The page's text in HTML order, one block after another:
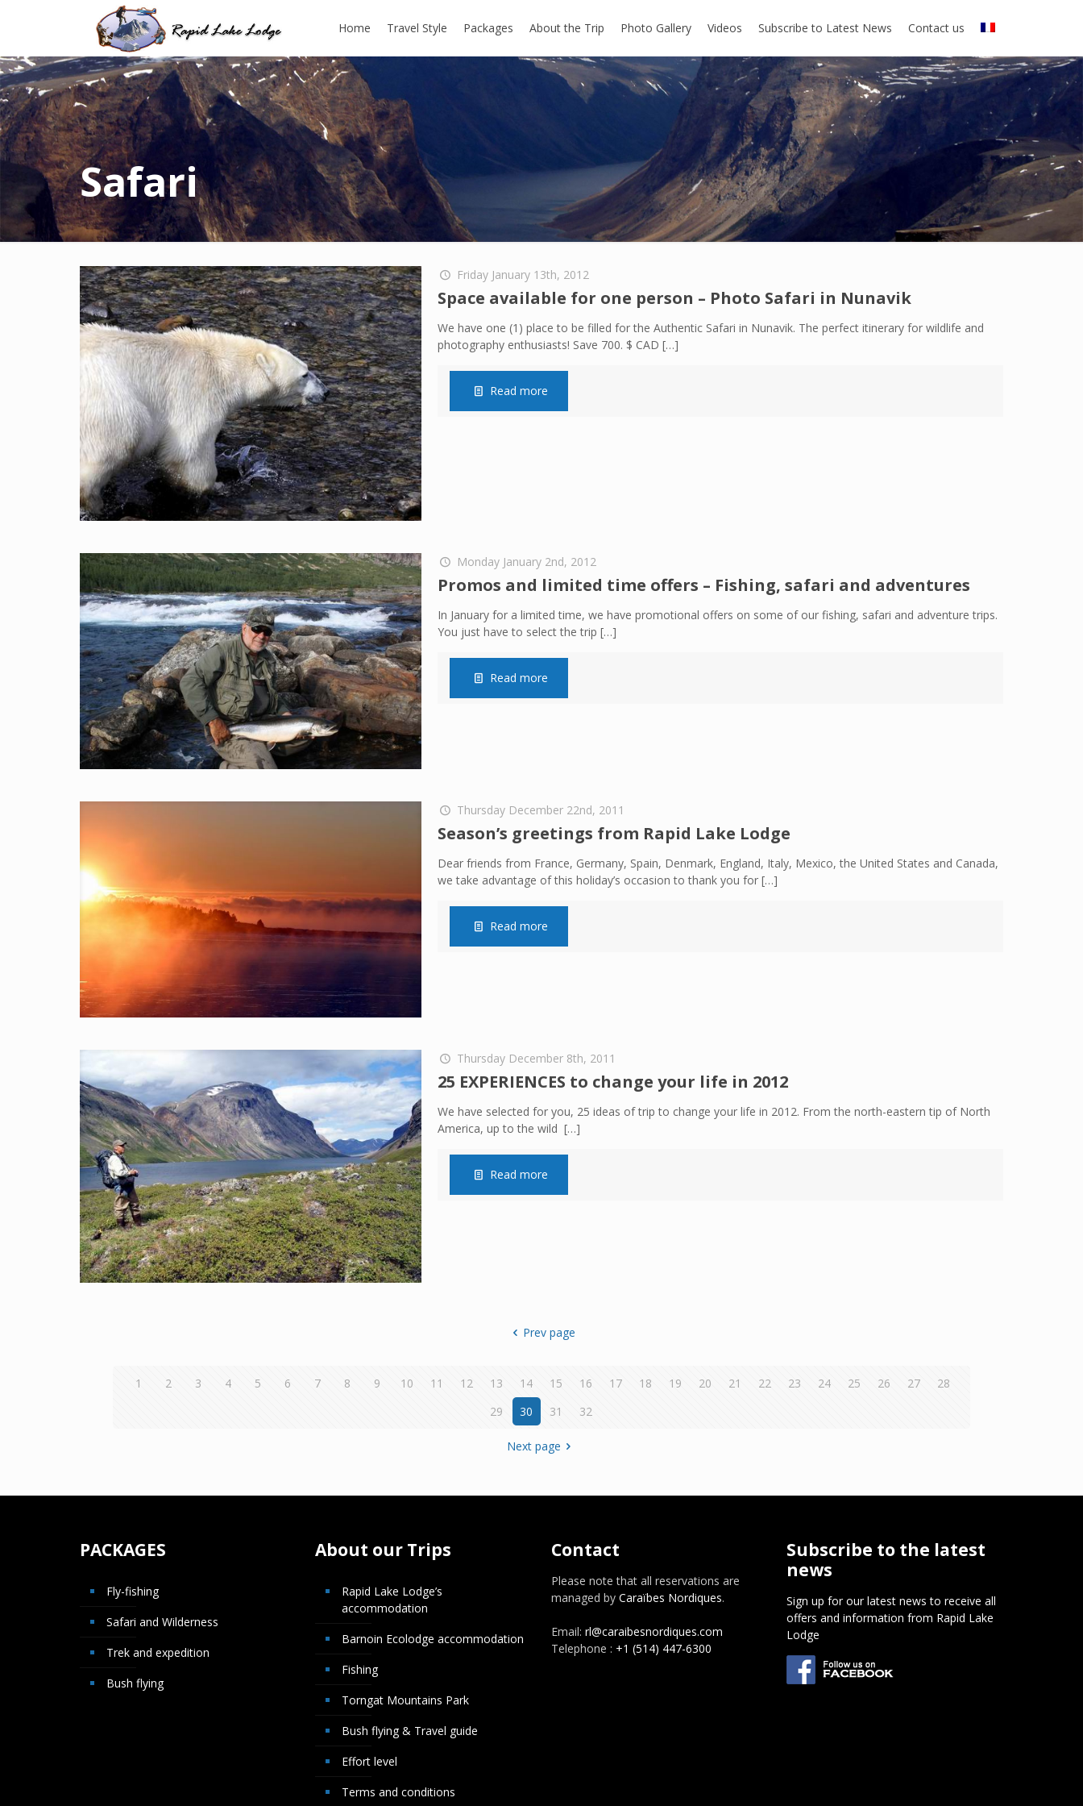
Home Travel Style Packages About the Trip Photo Gallery Videos Subscribe to Latest News Contact us
Safari
Friday January 13th, 2012
Space available for one person – Photo Safari in Nunavik
We have one (1) place to be filled for the Authentic Safari in Nunavik. The perfect itinerary for wildlife and
photography enthusiasts! Save 700. $ CAD […]
Read more
Monday January 2nd, 2012
Promos and limited time offers – Fishing, safari and adventures
In January for a limited time, we have promotional offers on some of our fishing, safari and adventure trips.
You just have to select the trip […]
Read more
Thursday December 22nd, 2011
Season’s greetings from Rapid Lake Lodge
Dear friends from France, Germany, Spain, Denmark, England, Italy, Mexico, the United States and Canada,
we take advantage of this holiday’s occasion to thank you for[…]
Read more
Thursday December 8th, 2011
25 EXPERIENCES to change your life in 2012
We have selected for you, 25 ideas of trip to change your life in 2012. From the north-eastern tip of North
America, up to the wild […]
Read more
Prev page
1 2 3 4 5 6 7 8 9 10 11 12 13 14 15 16 17 18 19 20 21 22 23 24 25 26 27
28
29
30 31 32
Next page
PACKAGES
Fly-fishing
Safari and Wilderness
Trek and expedition
Bush flying
About our Trips
Rapid Lake Lodge’s
accommodation
Barnoin Ecolodge accommodation
Fishing
Torngat Mountains Park
Bush flying & Travel guide
Effort level
Terms and conditions
Contact
Please note that all reservations are
managed by Caraïbes Nordiques.
Email: rl@caraibesnordiques.com
Telephone : +1 (514) 447-6300
Subscribe to the latest
news
Sign up for our latest news to receive all
offers and information from Rapid Lake
Lodge